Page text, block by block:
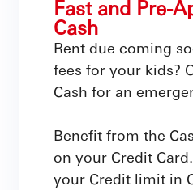
Fast and Pre-
Cash
Rent due coming
fees for your kids?
Cash for an
Benefit from the
on your Credit
your Credit limit in